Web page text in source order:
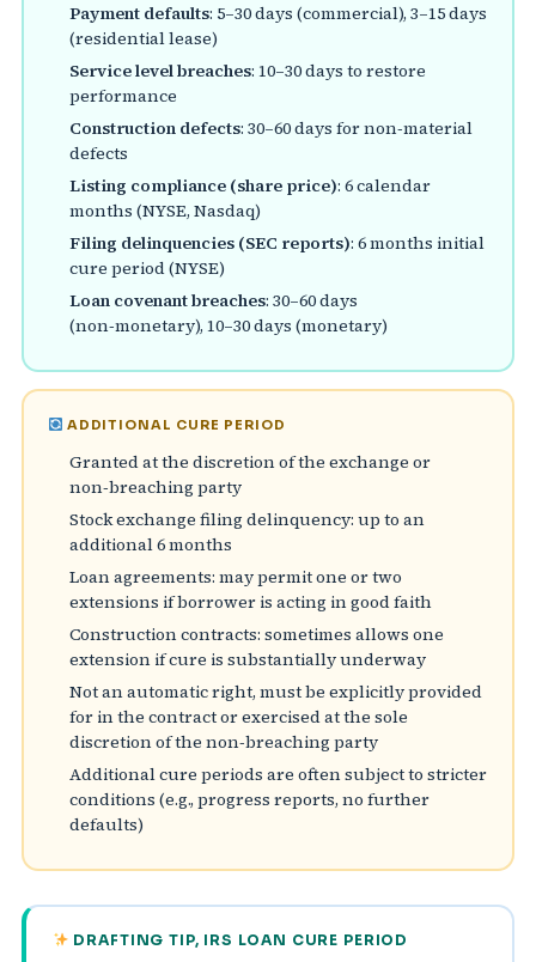
Payment defaults: 5–30 days (commercial), 3–15 days
(residential lease)
Service level breaches: 10–30 days to restore
performance
Construction defects: 30–60 days for non‑material
defects
Listing compliance (share price): 6 calendar
months (NYSE, Nasdaq)
Filing delinquencies (SEC reports): 6 months initial
cure period (NYSE)
Loan covenant breaches: 30–60 days
(non‑monetary), 10–30 days (monetary)
ADDITIONAL CURE PERIOD
Granted at the discretion of the exchange or
non‑breaching party
Stock exchange filing delinquency: up to an
additional 6 months
Loan agreements: may permit one or two
extensions if borrower is acting in good faith
Construction contracts: sometimes allows one
extension if cure is substantially underway
Not an automatic right, must be explicitly provided
for in the contract or exercised at the sole
discretion of the non‑breaching party
Additional cure periods are often subject to stricter
conditions (e.g., progress reports, no further
defaults)
DRAFTING TIP, IRS LOAN CURE PERIOD